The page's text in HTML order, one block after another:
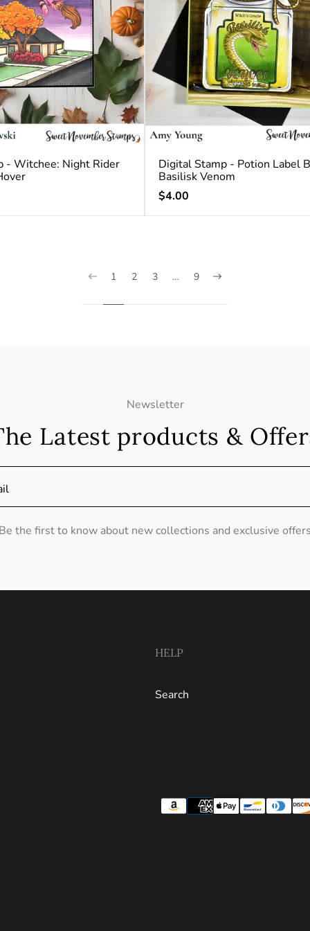
- Witchee: Night Rider
Digital Stamp - Potion Label
Basilisk Venom
Regular
$4.00
1 2 3 … 9
Newsletter
Latest products &
the first to know about new collections and exclusive
HELP
Search